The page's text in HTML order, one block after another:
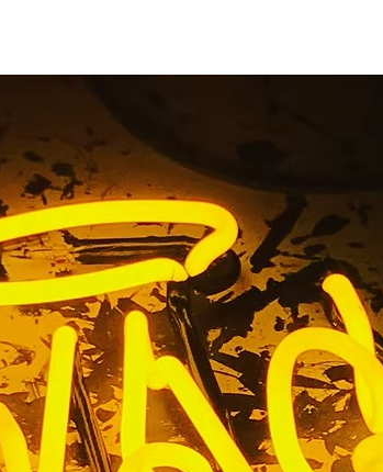
Business
Los
Los Angeles Orange County